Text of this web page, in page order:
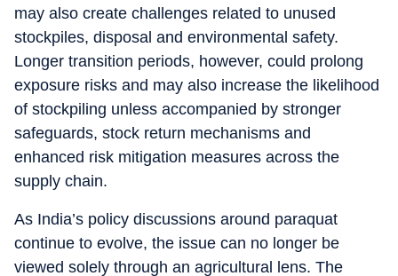
may also create challenges related to unused
stockpiles, disposal and environmental safety.
Longer transition periods, however, could prolong
exposure risks and may also increase the likelihood
of stockpiling unless accompanied by stronger
safeguards, stock return mechanisms and
enhanced risk mitigation measures across the
supply chain.
As India’s policy discussions around paraquat
continue to evolve, the issue can no longer be
viewed solely through an agricultural lens. The